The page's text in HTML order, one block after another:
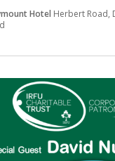
Hotel Herbert Road,